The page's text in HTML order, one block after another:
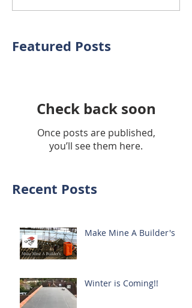
Recent Posts
Featured Posts
Check back soon
Once posts are published,
you’ll see them here.
Make Mine A Builder's
Winter is Coming!!